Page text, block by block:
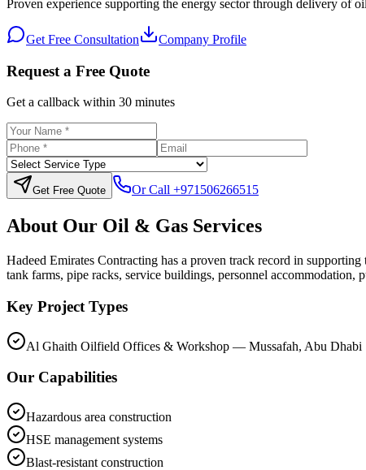
Proven experience supporting the energy sector through delivery of
Get Free Consultation Company Profile
Request a Free Quote
Get a callback within 30 minutes
Get Free Quote Or Call +971506266515
About Our Oil & Gas Services
Hadeed Emirates Contracting has a proven track record in
tank farms, pipe racks, service buildings, personnel accommodation,
Key Project Types
Al Ghaith Oilfield Offices & Workshop — Mussafah, Abu Dhabi
Our Capabilities
Hazardous area construction
HSE management systems
Blast-resistant construction